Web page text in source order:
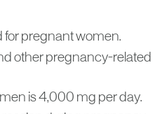
for pregnant women.
other pregnancy-related
is 4,000 mg per day.